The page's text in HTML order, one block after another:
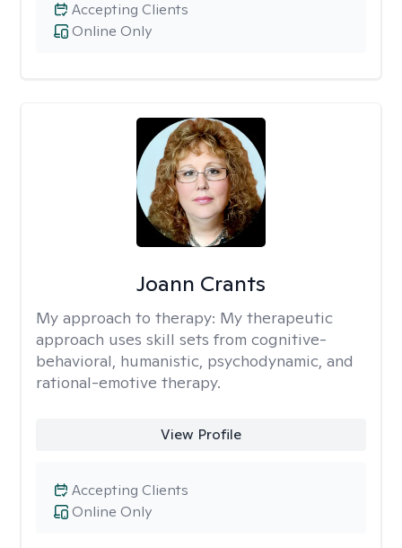
Online Only
Accepting Clients
Joann Crants
My approach to therapy: My therapeutic
approach uses skill sets from cognitive-
behavioral, humanistic, psychodynamic, and
rational-emotive therapy.
View Profile
Online Only
Accepting Clients